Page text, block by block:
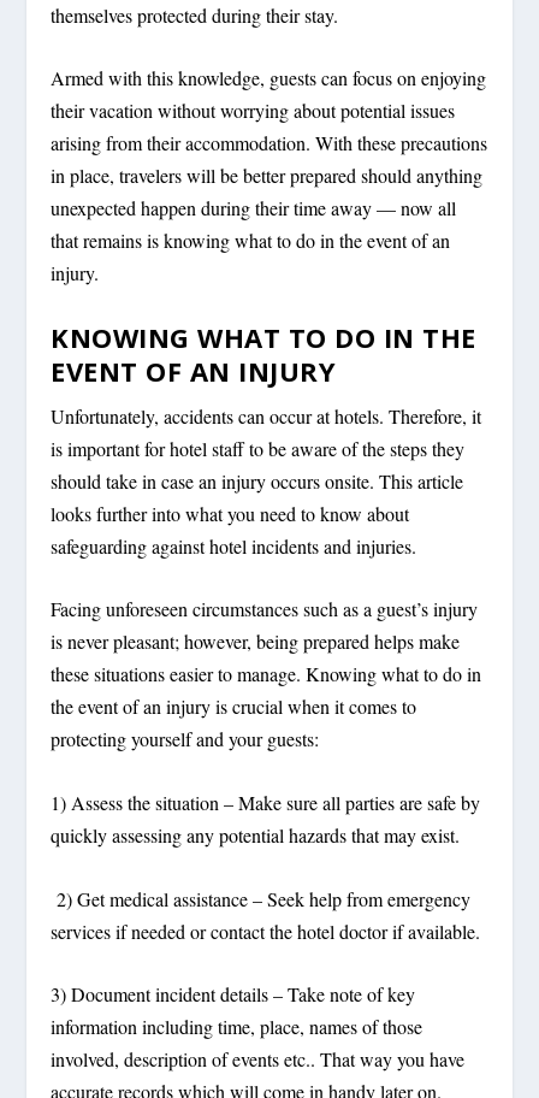
themselves protected during their stay.
Armed with this knowledge, guests can focus on enjoying
their vacation without worrying about potential issues
arising from their accommodation. With these precautions
in place, travelers will be better prepared should anything
unexpected happen during their time away — now all
that remains is knowing what to do in the event of an
injury.
KNOWING WHAT TO DO IN THE
EVENT OF AN INJURY
Unfortunately, accidents can occur at hotels. Therefore, it
is important for hotel staff to be aware of the steps they
should take in case an injury occurs onsite. This article
looks further into what you need to know about
safeguarding against hotel incidents and injuries.
Facing unforeseen circumstances such as a guest’s injury
is never pleasant; however, being prepared helps make
these situations easier to manage. Knowing what to do in
the event of an injury is crucial when it comes to
protecting yourself and your guests:
1) Assess the situation – Make sure all parties are safe by
quickly assessing any potential hazards that may exist.
2) Get medical assistance – Seek help from emergency
services if needed or contact the hotel doctor if available.
3) Document incident details – Take note of key
information including time, place, names of those
involved, description of events etc.. That way you have
accurate records which will come in handy later on.